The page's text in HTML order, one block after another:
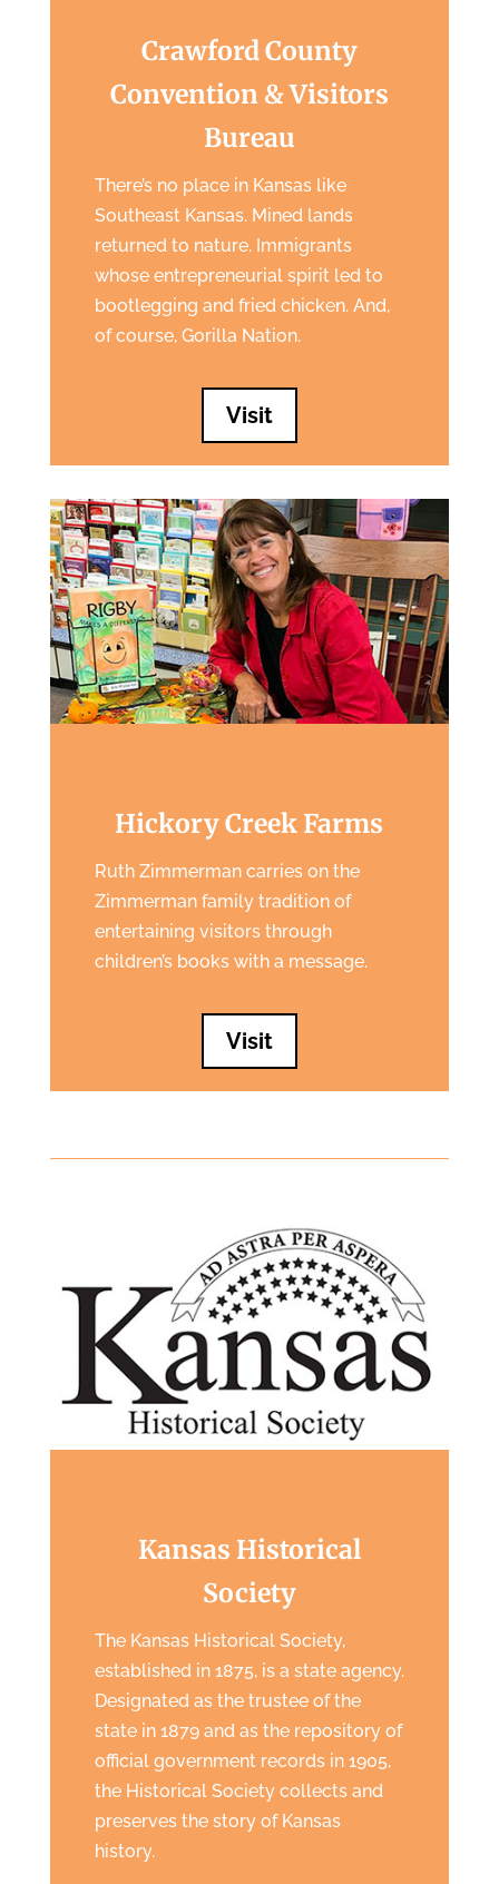
Crawford County
Convention & Visitors
Bureau
There’s no place in Kansas like
Southeast Kansas. Mined lands
returned to nature. Immigrants
whose entrepreneurial spirit led to
bootlegging and fried chicken. And,
of course, Gorilla Nation.
Visit
Hickory Creek Farms
Ruth Zimmerman carries on the
Zimmerman family tradition of
entertaining visitors through
children’s books with a message.
Visit
Kansas Historical
Society
The Kansas Historical Society,
established in 1875, is a state agency.
Designated as the trustee of the
state in 1879 and as the repository of
official government records in 1905,
the Historical Society collects and
preserves the story of Kansas
history.